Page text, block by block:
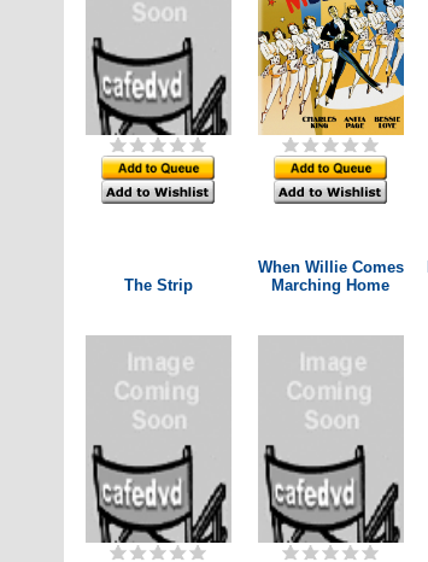
The Strip
When Willie Comes
Marching Home